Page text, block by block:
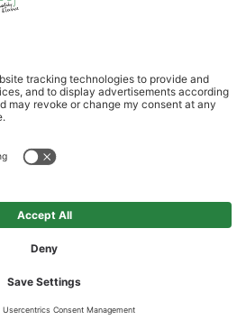
special concrete, sprayed concrete;
management